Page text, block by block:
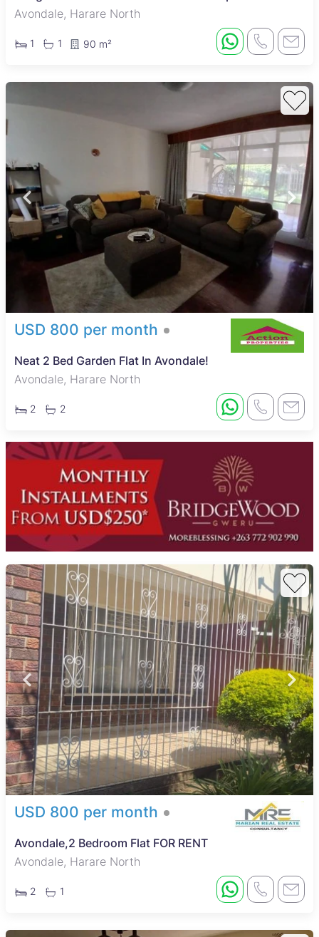
Avondale, Harare North
1 1 90 m²
USD 800 per month
Neat 2 Bed Garden Flat In Avondale!
Avondale, Harare North
2 2
USD 800 per month
Avondale,2 Bedroom Flat FOR RENT
Avondale, Harare North
2 1